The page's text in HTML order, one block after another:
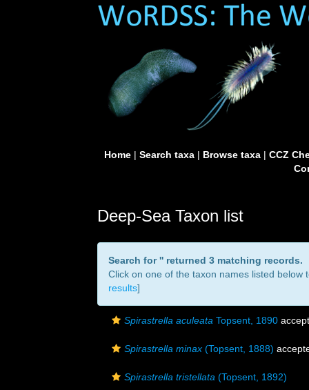
Home| Search taxa| Browse taxa| CCZ
Deep-Sea Taxon list
Search for '' returned 3 matching records.
Click on one of the taxon names listed below
results]
Spirastrella aculeata Topsent, 1890
Spirastrella minax (Topsent, 1888)
Spirastrella tristellata (Topsent, 1892)